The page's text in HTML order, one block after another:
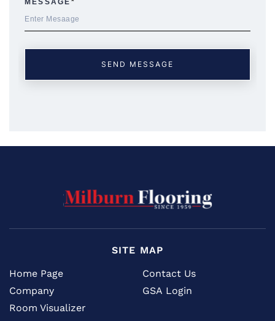
SITE MAP
Home Page
Company
Contact Us
GSA Login
Room Visualizer